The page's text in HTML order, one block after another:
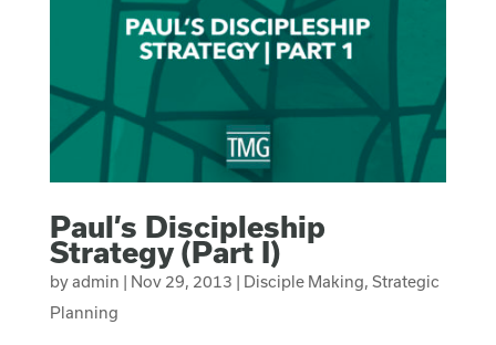
Paul’s Discipleship
Strategy (Part I)
byadmin | Nov 29, 2013 | Disciple Making, Strategic
Planning